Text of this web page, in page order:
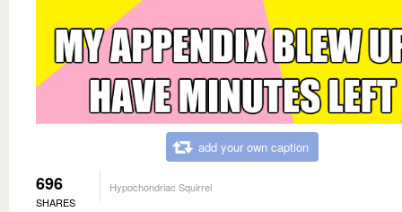
add your own caption
696
SHARES
Hypochondriac Squirrel